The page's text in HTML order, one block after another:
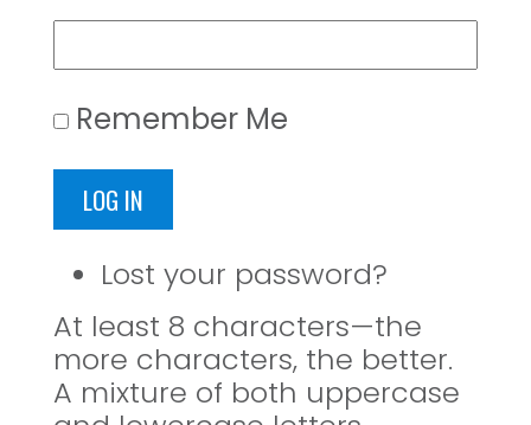
Remember Me
LOG IN
Lost your password?
At least 8 characters—the
more characters, the better.
A mixture of both uppercase